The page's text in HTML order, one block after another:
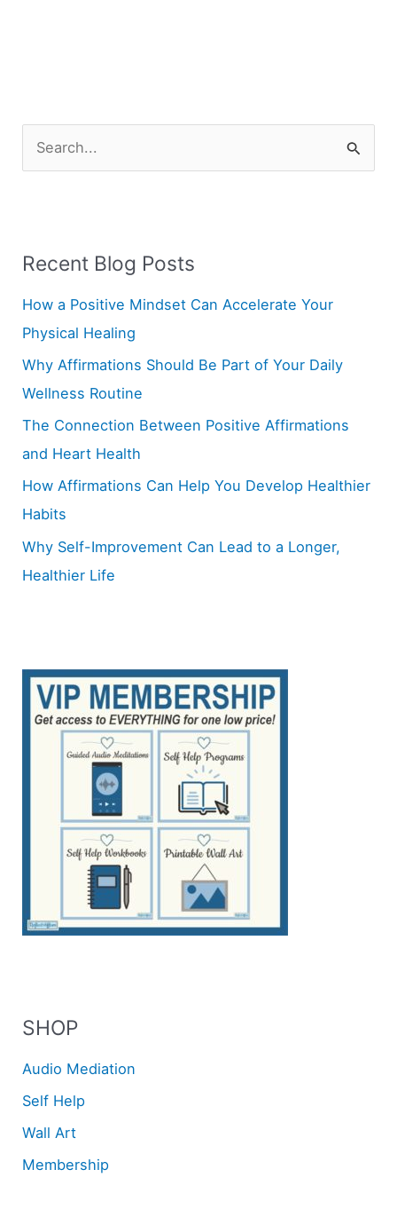
c
Recent Blog Posts
How a Positive Mindset Can Accelerate Your
Physical Healing
Why Affirmations Should Be Part of Your Daily
Wellness Routine
The Connection Between Positive Affirmations
and Heart Health
How Affirmations Can Help You Develop Healthier
Habits
Why Self-Improvement Can Lead to a Longer,
Healthier Life
SHOP
Audio Mediation
Self Help
Wall Art
Membership